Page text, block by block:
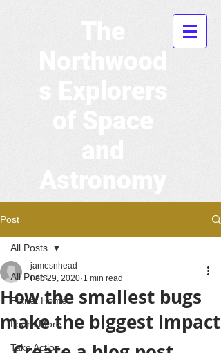
The
Northwood
s Explorers
of Space
and
Astronomy
Post
All Posts
Planet Home
Learn More
Take Action
All Posts
How the smallest bugs
make the biggest impact
jamesnhead
Feb 29, 2020 1 min read